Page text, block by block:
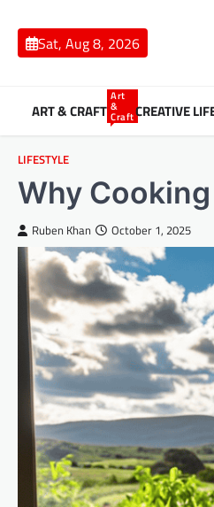
contentSat, Aug 8, 2026
ART & CRAFT
Art
&
CraftCREATIVE
LIFESTYLE
Why
Ruben Khan October 1, 2025